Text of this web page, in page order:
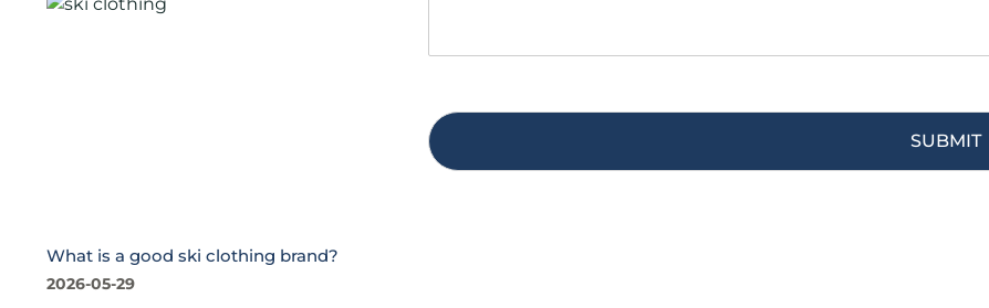
What is a good ski clothing brand?
2026-05-29
SUBMIT